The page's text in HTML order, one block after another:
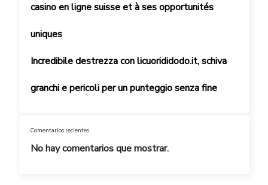
casino en ligne suisse et à ses opportunités
uniques
Incredibile destrezza con licuorididodo.it, schiva
granchi e pericoli per un punteggio senza fine
Comentarios recientes
No hay comentarios que mostrar.